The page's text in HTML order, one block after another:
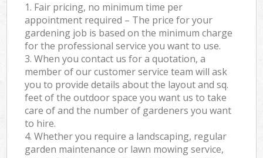
1. Fair pricing, no minimum time per
appointment required – The price for your
gardening job is based on the minimum charge
for the professional service you want to use.
3. When you contact us for a quotation, a
member of our customer service team will ask
you to provide details about the layout and sq.
feet of the outdoor space you want us to take
care of and the number of gardeners you want
to hire.
4. Whether you require a landscaping, regular
garden maintenance or lawn mowing service,